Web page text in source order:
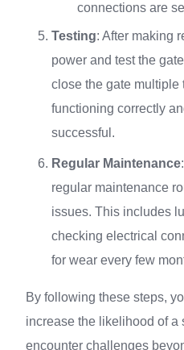
connections are
Testing: After making
power and test the
close the gate multiple
functioning correctly
successful.
Regular Maintenance
regular maintenance
issues. This includes
checking electrical
for wear every few
By following these steps,
increase the likelihood of a
encounter challenges